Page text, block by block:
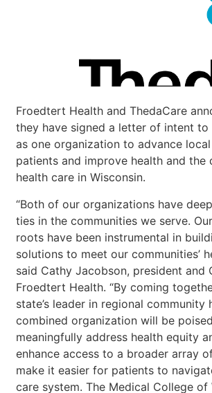
Froedtert Health and ThedaCare
they have signed a letter of intent
as one organization to advance
patients and improve health and the
health care in Wisconsin.
“Both of our organizations have
ties in the communities we serve.
roots have been instrumental in
solutions to meet our communities’
said Cathy Jacobson, president and
Froedtert Health. “By coming
state’s leader in regional community
combined organization will be
meaningfully address health equity
enhance access to a broader array
make it easier for patients to
care system. The Medical College of